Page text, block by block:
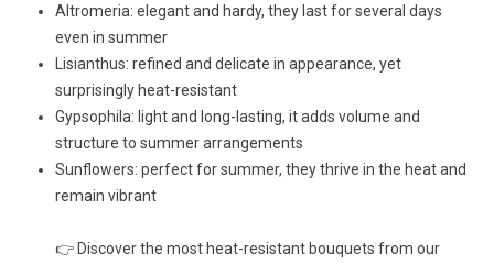
Altromeria: elegant and hardy, they last for several days
even in summer
Lisianthus: refined and delicate in appearance, yet
surprisingly heat-resistant
Gypsophila: light and long-lasting, it adds volume and
structure to summer arrangements
Sunflowers: perfect for summer, they thrive in the heat and
remain vibrant
👉 Discover the most heat-resistant bouquets from our